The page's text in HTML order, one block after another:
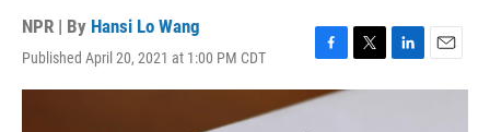
NPR | By Hansi Lo Wang
Published April 20, 2021 at 1:00 PM CDT
F
a
c
T
w
L
i
E
m